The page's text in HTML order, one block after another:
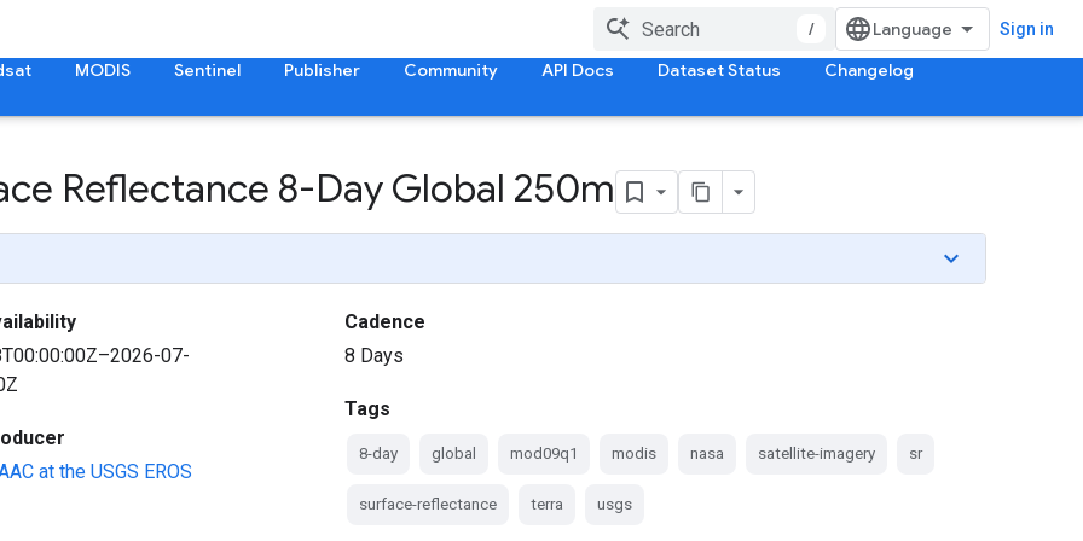
/ Sign in
MODIS Sentinel Publisher Community API Docs Dataset Status Changelog
Reflectance 8-Day Global 250m
07-
at the USGS EROS
Cadence
8 Days
Tags
8-day global mod09q1 modis nasa satellite-imagery sr
surface-reflectance terra usgs